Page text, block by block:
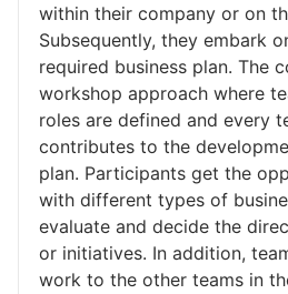
within their company or on
Subsequently, they embark
required business plan. The
workshop approach where
roles are defined and every
contributes to the
plan. Participants get the
with different types of
evaluate and decide the
or initiatives. In addition,
work to the other teams in